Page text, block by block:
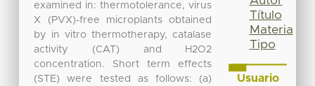
examined in: thermotolerance, virus
X (PVX)-free microplants obtained
by in vitro thermotherapy, catalase
activity (CAT) and H2O2
concentration. Short term effects
(STE) were tested as follows: (a)
Título
Materia
Tipo
Usuario